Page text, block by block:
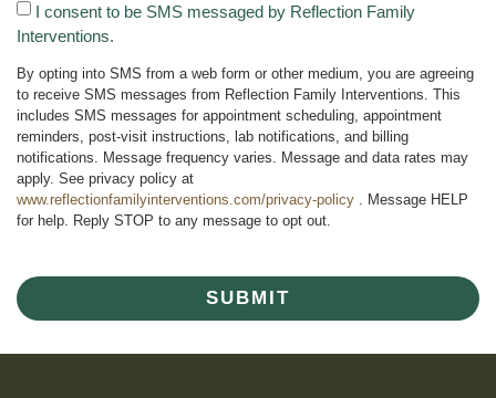
I consent to be SMS messaged by Reflection Family
Interventions.
By opting into SMS from a web form or other medium, you are agreeing
to receive SMS messages from Reflection Family Interventions. This
includes SMS messages for appointment scheduling, appointment
reminders, post-visit instructions, lab notifications, and billing
notifications. Message frequency varies. Message and data rates may
apply. See privacy policy at
www.reflectionfamilyinterventions.com/privacy-policy . Message HELP
for help. Reply STOP to any message to opt out.
SUBMIT